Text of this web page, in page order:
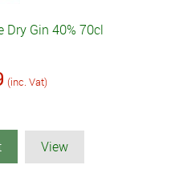
Dry Gin 40% 70cl
(inc. Vat)
View